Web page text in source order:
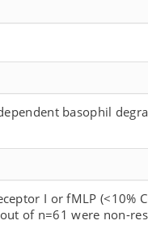
basophil
I or fMLP (<10%
of n=61 were non-